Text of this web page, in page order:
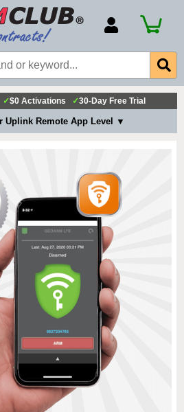
Account Number
Billing Portal
Payment Methods
Technical Support
✓$0 Activations ✓30-Day Free Trial
Uplink Remote App Level ▼